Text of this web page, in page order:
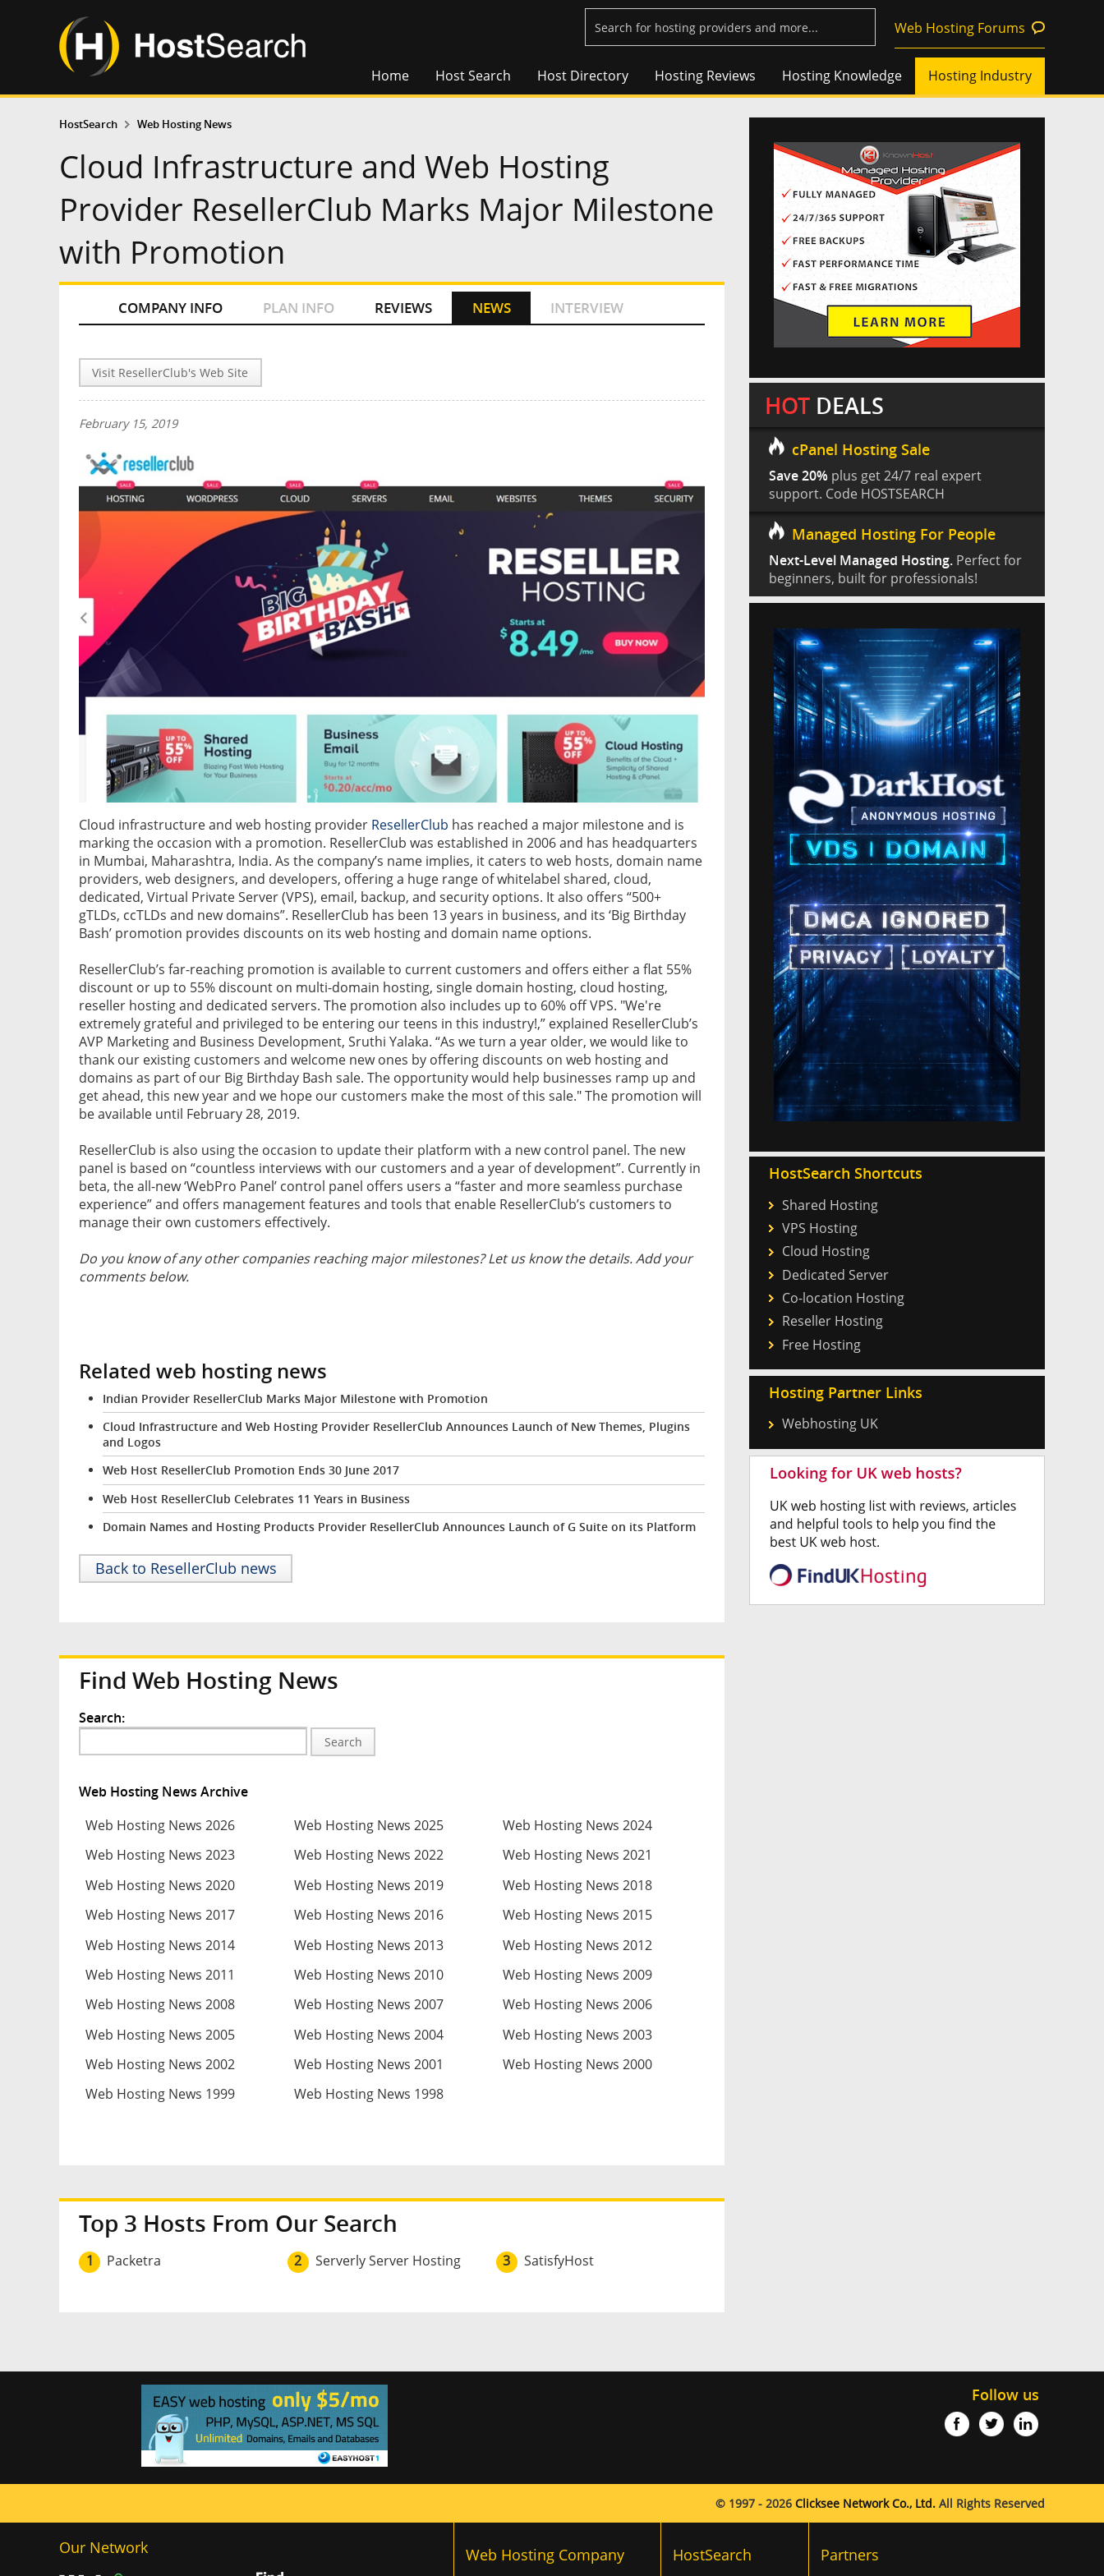
Web Hosting Forums
Home Host Search Host Directory Hosting Reviews Hosting Knowledge Hosting Industry
HostSearch Web Hosting News
Cloud Infrastructure and Web Hosting
Provider ResellerClub Marks Major Milestone
with Promotion
COMPANY INFO PLAN INFO REVIEWS NEWS INTERVIEW
Visit ResellerClub's Web Site
February 15, 2019
Cloud infrastructure and web hosting provider ResellerClub has reached a major milestone and is
marking the occasion with a promotion. ResellerClub was established in 2006 and has headquarters
in Mumbai, Maharashtra, India. As the company’s name implies, it caters to web hosts, domain name
providers, web designers, and developers, offering a huge range of whitelabel shared, cloud,
dedicated, Virtual Private Server (VPS), email, backup, and security options. It also offers “500+
gTLDs, ccTLDs and new domains”. ResellerClub has been 13 years in business, and its ‘Big Birthday
Bash’ promotion provides discounts on its web hosting and domain name options.
ResellerClub’s far-reaching promotion is available to current customers and offers either a flat 55%
discount or up to 55% discount on multi-domain hosting, single domain hosting, cloud hosting,
reseller hosting and dedicated servers. The promotion also includes up to 60% off VPS. "We're
extremely grateful and privileged to be entering our teens in this industry!,” explained ResellerClub’s
AVP Marketing and Business Development, Sruthi Yalaka. “As we turn a year older, we would like to
thank our existing customers and welcome new ones by offering discounts on web hosting and
domains as part of our Big Birthday Bash sale. The opportunity would help businesses ramp up and
get ahead, this new year and we hope our customers make the most of this sale." The promotion will
be available until February 28, 2019.
ResellerClub is also using the occasion to update their platform with a new control panel. The new
panel is based on “countless interviews with our customers and a year of development”. Currently in
beta, the all-new ‘WebPro Panel’ control panel offers users a “faster and more seamless purchase
experience” and offers management features and tools that enable ResellerClub’s customers to
manage their own customers effectively.
Do you know of any other companies reaching major milestones? Let us know the details. Add your
comments below.
Related web hosting news
Indian Provider ResellerClub Marks Major Milestone with Promotion
Cloud Infrastructure and Web Hosting Provider ResellerClub Announces Launch of New Themes, Plugins
and Logos
Web Host ResellerClub Promotion Ends 30 June 2017
Web Host ResellerClub Celebrates 11 Years in Business
Domain Names and Hosting Products Provider ResellerClub Announces Launch of G Suite on its Platform
Back to ResellerClub news
Find Web Hosting News
Search:
Search
Web Hosting News Archive
Web Hosting News 2026
Web Hosting News 2025
Web Hosting News 2024
Web Hosting News 2023
Web Hosting News 2022
Web Hosting News 2021
Web Hosting News 2020
Web Hosting News 2019
Web Hosting News 2018
Web Hosting News 2017
Web Hosting News 2016
Web Hosting News 2015
Web Hosting News 2014
Web Hosting News 2013
Web Hosting News 2012
Web Hosting News 2011
Web Hosting News 2010
Web Hosting News 2009
Web Hosting News 2008
Web Hosting News 2007
Web Hosting News 2006
Web Hosting News 2005
Web Hosting News 2004
Web Hosting News 2003
Web Hosting News 2002
Web Hosting News 2001
Web Hosting News 2000
Web Hosting News 1999
Web Hosting News 1998
Top 3 Hosts From Our Search
1 Packetra 2 Serverly Server Hosting 3 SatisfyHost
HOT DEALS
cPanel Hosting Sale
Save 20% plus get 24/7 real expert
support. Code HOSTSEARCH
Managed Hosting For People
Next-Level Managed Hosting. Perfect for
beginners, built for professionals!
HostSearch Shortcuts
Shared Hosting
VPS Hosting
Cloud Hosting
Dedicated Server
Co-location Hosting
Reseller Hosting
Free Hosting
Hosting Partner Links
Webhosting UK
Follow us
© 1997 - 2026 Clicksee Network Co., Ltd. All Rights Reserved
Our Network Web Hosting Company HostSearch Partners